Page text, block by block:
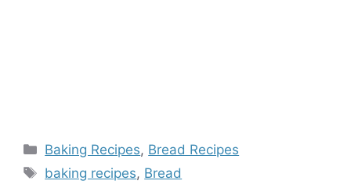
Categories
Baking Recipes, Bread Recipes
Tags
baking recipes, Bread